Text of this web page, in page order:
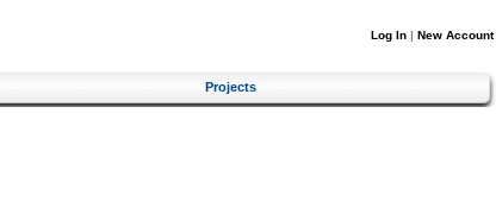
Log In | New Account
Projects